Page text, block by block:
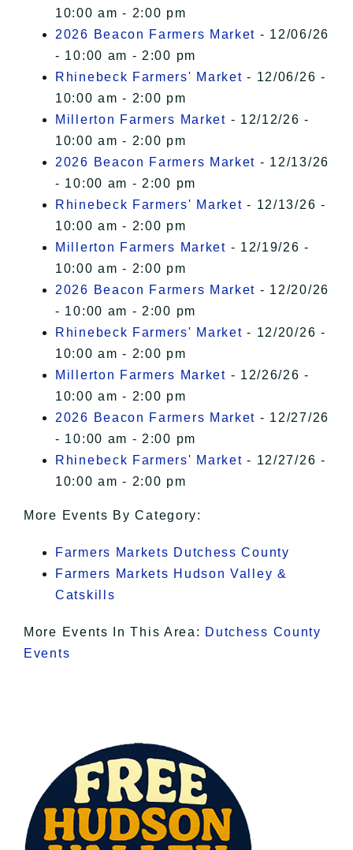
10:00 am - 2:00 pm
2026 Beacon Farmers Market - 12/06/26
- 10:00 am - 2:00 pm
Rhinebeck Farmers' Market - 12/06/26 -
10:00 am - 2:00 pm
Millerton Farmers Market - 12/12/26 -
10:00 am - 2:00 pm
2026 Beacon Farmers Market - 12/13/26
- 10:00 am - 2:00 pm
Rhinebeck Farmers' Market - 12/13/26 -
10:00 am - 2:00 pm
Millerton Farmers Market - 12/19/26 -
10:00 am - 2:00 pm
2026 Beacon Farmers Market - 12/20/26
- 10:00 am - 2:00 pm
Rhinebeck Farmers' Market - 12/20/26 -
10:00 am - 2:00 pm
Millerton Farmers Market - 12/26/26 -
10:00 am - 2:00 pm
2026 Beacon Farmers Market - 12/27/26
- 10:00 am - 2:00 pm
Rhinebeck Farmers' Market - 12/27/26 -
10:00 am - 2:00 pm
More Events By Category:
Farmers Markets Dutchess County
Farmers Markets Hudson Valley &
Catskills
More Events In This Area: Dutchess County
Events